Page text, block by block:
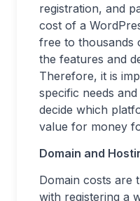
registration, and
cost of a
free to thousands
the features and
Therefore, it is
specific needs
decide which
value for money
Domain and
Domain costs are
with registering a